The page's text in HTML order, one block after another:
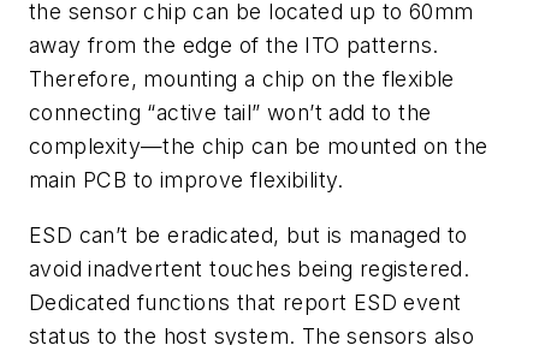
the sensor chip can be located up to 60mm
away from the edge of the ITO patterns.
Therefore, mounting a chip on the flexible
connecting “active tail” won’t add to the
complexity—the chip can be mounted on the
main PCB to improve flexibility.
ESD can’t be eradicated, but is managed to
avoid inadvertent touches being registered.
Dedicated functions that report ESD event
status to the host system. The sensors also